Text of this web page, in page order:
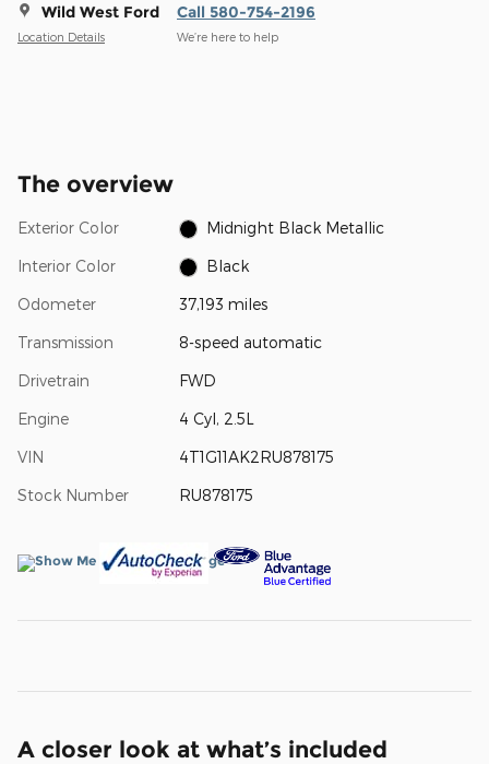
Wild West Ford
Location Details
Call 580-754-2196
We’re here to help
The overview
Exterior Color Midnight Black Metallic
Interior Color Black
Odometer 37,193 miles
Transmission 8-speed automatic
Drivetrain FWD
Engine 4 Cyl, 2.5L
VIN 4T1G11AK2RU878175
Stock Number RU878175
A closer look at what’s included